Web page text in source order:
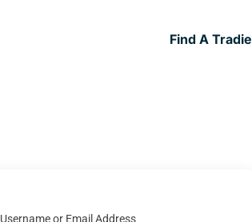
Find A Tradie
Username or Email Address